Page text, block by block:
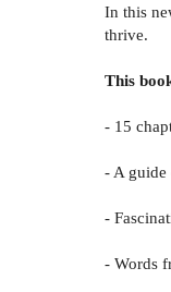
In this
thrive.
This
- 15
- A guide
-
- Words